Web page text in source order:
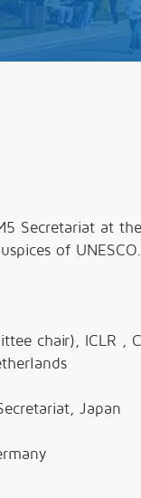
Secretariat at
of
chair), ICLR ,
Japan